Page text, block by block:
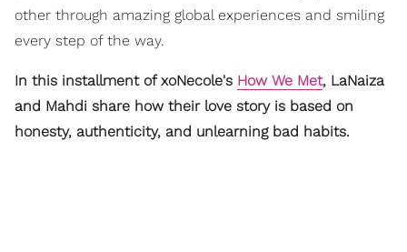
other through amazing global experiences and smiling
every step of the way.
In this installment of xoNecole's How We Met, LaNaiza
and Mahdi share how their love story is based on
honesty, authenticity, and unlearning bad habits.